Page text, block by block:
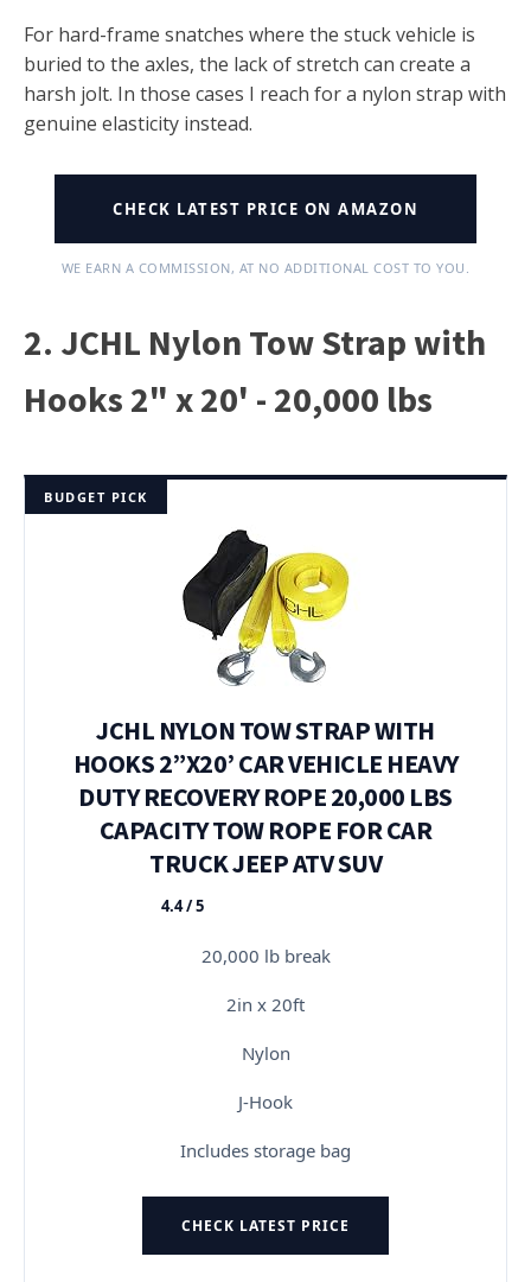
For hard-frame snatches where the stuck vehicle is
buried to the axles, the lack of stretch can create a
harsh jolt. In those cases I reach for a nylon strap with
genuine elasticity instead.
CHECK LATEST PRICE ON AMAZON
WE EARN A COMMISSION, AT NO ADDITIONAL COST TO YOU.
2. JCHL Nylon Tow Strap with
Hooks 2" x 20' - 20,000 lbs
BUDGET PICK
JCHL NYLON TOW STRAP WITH
HOOKS 2”X20’ CAR VEHICLE HEAVY
DUTY RECOVERY ROPE 20,000 LBS
CAPACITY TOW ROPE FOR CAR
TRUCK JEEP ATV SUV
★★★★★
4.4 / 5
20,000 lb break
2in x 20ft
Nylon
J-Hook
Includes storage bag
CHECK LATEST PRICE